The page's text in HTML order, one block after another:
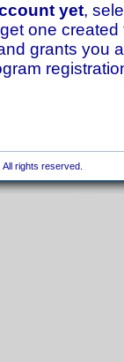
yet,
one
grants you
rights reserved.